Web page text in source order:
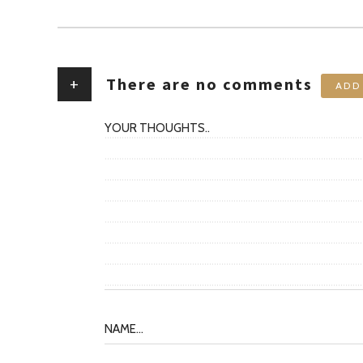
+ There are no comments ADD